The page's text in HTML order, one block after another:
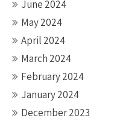
June 2024
May 2024
April 2024
March 2024
February 2024
January 2024
December 2023